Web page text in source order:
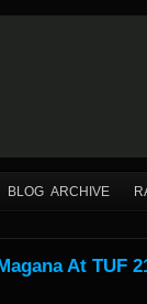
BLOG ARCHIVE
At TUF